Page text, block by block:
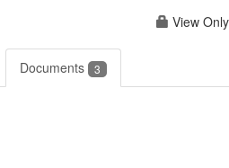
View Only
Documents 3